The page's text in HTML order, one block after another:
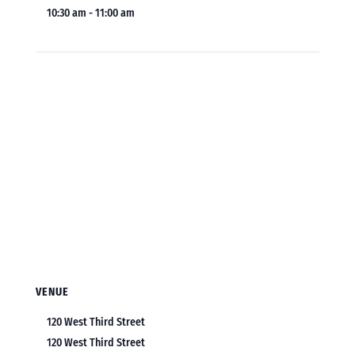
10:30 am - 11:00 am
VENUE
120 West Third Street
120 West Third Street